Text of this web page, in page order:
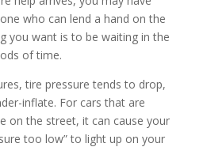
who can lend a hand on the
you want is to be waiting in the
of time.
tire pressure tends to drop,
inflate. For cars that are
on the street, it can cause your
too low” to light up on your